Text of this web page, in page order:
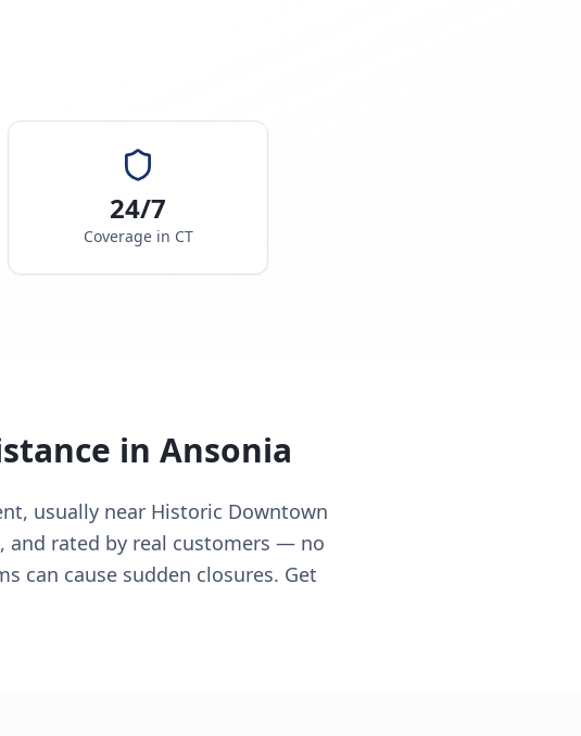
24/7
Coverage in CT
in Ansonia
usually near Historic Downtown
and rated by real customers — no
can cause sudden closures. Get